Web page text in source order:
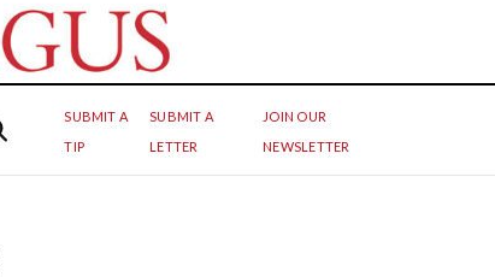
SUBMIT A
TIP
SUBMIT A
LETTER
JOIN OUR
NEWSLETTER